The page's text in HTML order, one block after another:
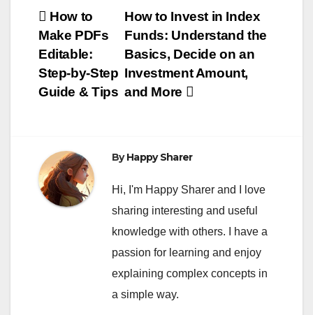
Post
navigation
How to Invest in Index
Funds: Understand the
Basics, Decide on an
Investment Amount,
and More
How to
Make PDFs
Editable:
Step-by-Step
Guide & Tips
ByHappy Sharer
Hi, I'm Happy Sharer and I love
sharing interesting and useful
knowledge with others. I have a
passion for learning and enjoy
explaining complex concepts in
a simple way.